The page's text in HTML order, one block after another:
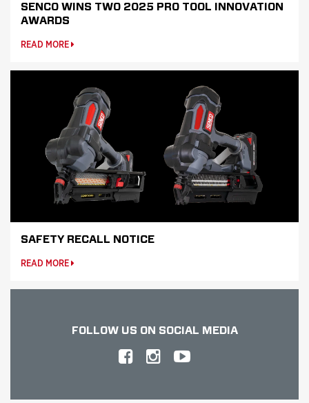
SENCO WINS TWO 2025 PRO TOOL INNOVATION
AWARDS
READ MORE
SAFETY RECALL NOTICE
READ MORE
FOLLOW US ON SOCIAL MEDIA